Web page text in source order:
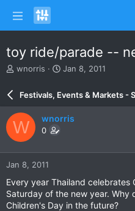
toy ride/parade --
T
e
a
d
s
t
a
r
e
r
wnorris
S
r
d
e
Jan 8, 2011
Festivals, Events & Markets -
W wnorris
0
Jan 8, 2011
Every year Thailand celebrates
Saturday of the new year. Why
Children's Day in the future?